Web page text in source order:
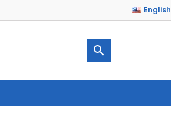
English
